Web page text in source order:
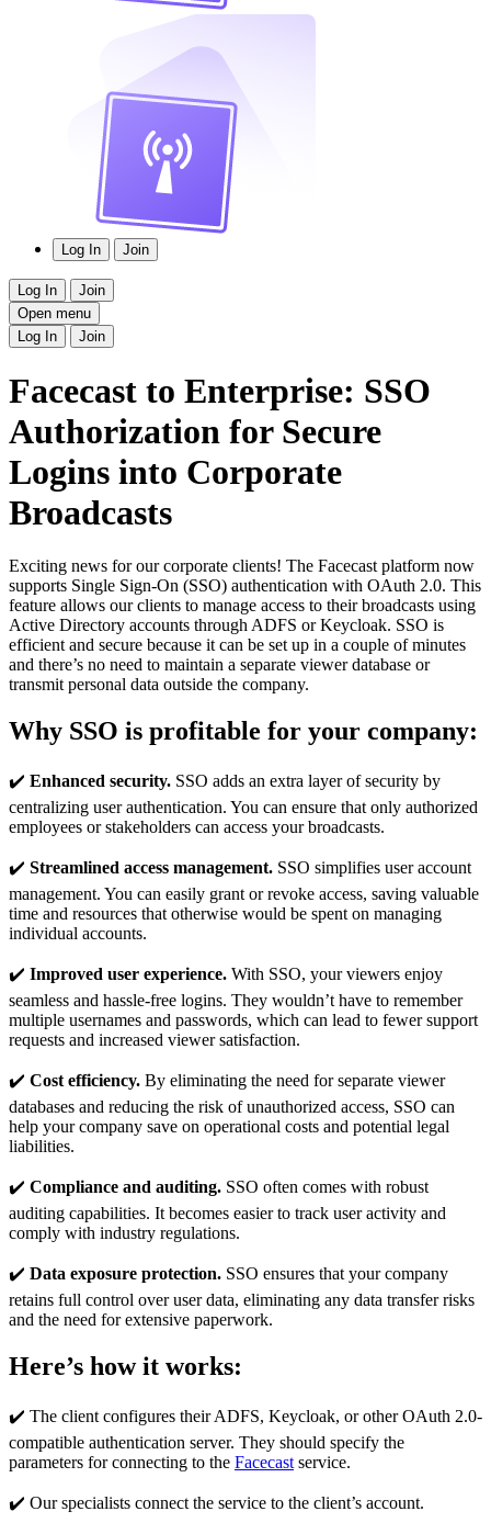
Log In Join
Log In
Join
Open menu
Log In
Join
Facecast to Enterprise: SSO
Authorization for Secure
Logins into Corporate
Broadcasts
Exciting news for our corporate clients! The Facecast platform now
supports Single Sign-On (SSO) authentication with OAuth 2.0. This
feature allows our clients to manage access to their broadcasts using
Active Directory accounts through ADFS or Keycloak. SSO is
efficient and secure because it can be set up in a couple of minutes
and there’s no need to maintain a separate viewer database or
transmit personal data outside the company.
Why SSO is profitable for your company:
✔️ Enhanced security. SSO adds an extra layer of security by
centralizing user authentication. You can ensure that only authorized
employees or stakeholders can access your broadcasts.
✔️ Streamlined access management. SSO simplifies user account
management. You can easily grant or revoke access, saving valuable
time and resources that otherwise would be spent on managing
individual accounts.
✔️ Improved user experience. With SSO, your viewers enjoy
seamless and hassle-free logins. They wouldn’t have to remember
multiple usernames and passwords, which can lead to fewer support
requests and increased viewer satisfaction.
✔️ Cost efficiency. By eliminating the need for separate viewer
databases and reducing the risk of unauthorized access, SSO can
help your company save on operational costs and potential legal
liabilities.
✔️ Compliance and auditing. SSO often comes with robust
auditing capabilities. It becomes easier to track user activity and
comply with industry regulations.
✔️ Data exposure protection. SSO ensures that your company
retains full control over user data, eliminating any data transfer risks
and the need for extensive paperwork.
Here’s how it works:
✔️ The client configures their ADFS, Keycloak, or other OAuth 2.0-
compatible authentication server. They should specify the
parameters for connecting to the Facecast service.
✔️ Our specialists connect the service to the client’s account.